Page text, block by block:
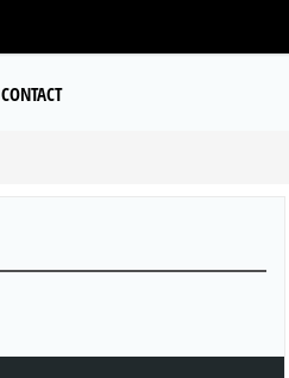
CONTACT